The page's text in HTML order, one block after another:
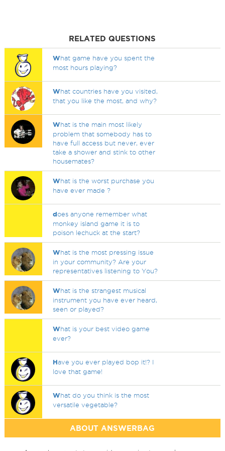
RELATED QUESTIONS
What game have you spent the
most hours playing?
What countries have you visited,
that you like the most, and why?
What is the main most likely
problem that somebody has to
have full access but never, ever
take a shower and stink to other
housemates?
What is the worst purchase you
have ever made ?
does anyone remember what
monkey island game it is to
poison lechuck at the start?
What is the most pressing issue
in your community? Are your
representatives listening to You?
What is the strangest musical
instrument you have ever heard,
seen or played?
What is your best video game
ever?
Have you ever played bop it!? I
love that game!
What do you think is the most
versatile vegetable?
ABOUT ANSWERBAG